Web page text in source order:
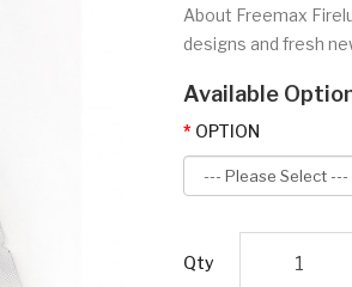
About Freemax
designs and fresh
Available
OPTION
Qty